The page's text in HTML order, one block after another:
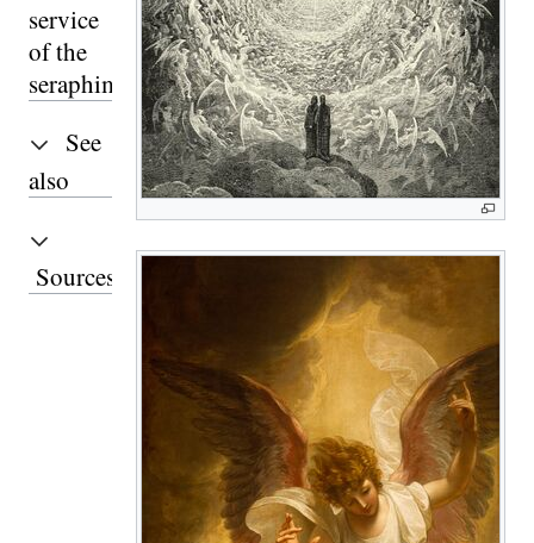
service
of the
seraphim
See
also
Sources